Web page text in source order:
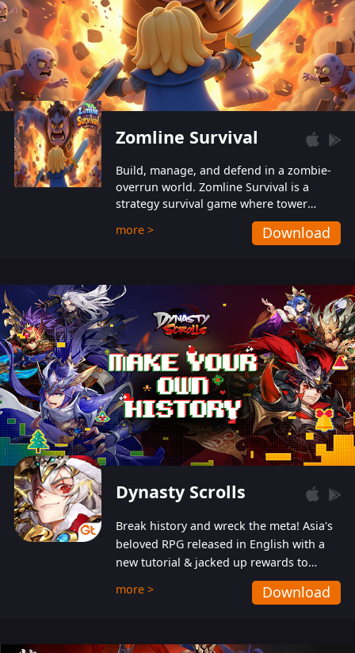
Zomline Survival
Build, manage, and defend in a zombie-
overrun world. Zomline Survival is a
strategy survival game where tower
defense meets base management.
more > Download
Dynasty Scrolls
Break history and wreck the meta! Asia's
beloved RPG released in English with a
new tutorial & jacked up rewards to
gently guide you into the ultra-violent
wastelands!
more > Download